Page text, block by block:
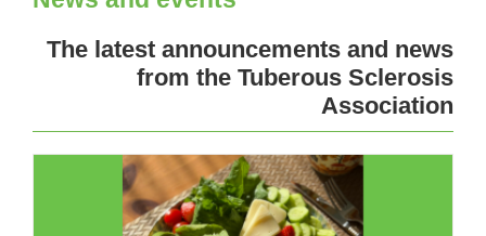
The latest announcements and news
from the Tuberous Sclerosis
Association